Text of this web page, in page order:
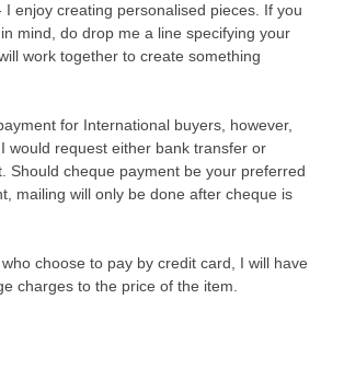
I enjoy creating personalised pieces. If you
mind, do drop me a line specifying your
work together to create something
for International buyers, however,
would request either bank transfer or
Should cheque payment be your preferred
mailing will only be done after cheque is
choose to pay by credit card, I will have
charges to the price of the item.